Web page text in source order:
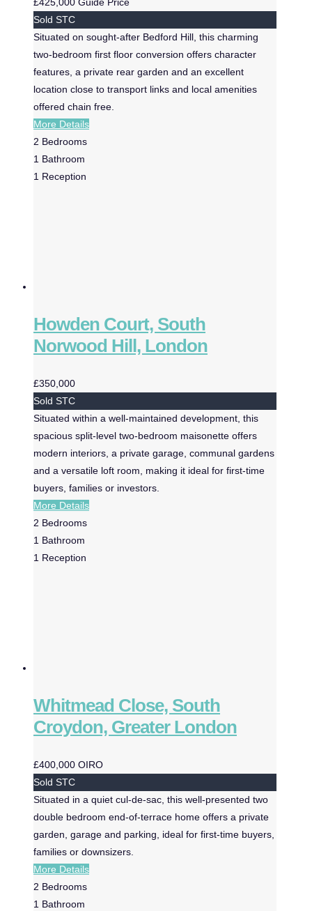
Sold STC
Situated on sought-after Bedford Hill, this charming
two-bedroom first floor conversion offers character
features, a private rear garden and an excellent
location close to transport links and local amenities
offered chain free.
More Details
2 Bedrooms
1 Bathroom
1 Reception
Howden Court, South
Norwood Hill, London
£350,000
Sold STC
Situated within a well-maintained development, this
spacious split-level two-bedroom maisonette offers
modern interiors, a private garage, communal gardens
and a versatile loft room, making it ideal for first-time
buyers, families or investors.
More Details
2 Bedrooms
1 Bathroom
1 Reception
Whitmead Close, South
Croydon, Greater London
£400,000 OIRO
Sold STC
Situated in a quiet cul-de-sac, this well-presented two
double bedroom end-of-terrace home offers a private
garden, garage and parking, ideal for first-time buyers,
families or downsizers.
More Details
2 Bedrooms
1 Bathroom